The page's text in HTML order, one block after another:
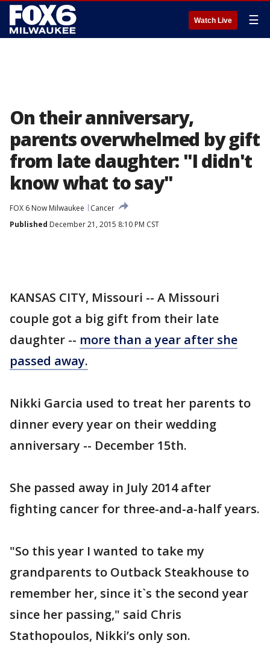
Watch Live ☰
On their anniversary,
parents overwhelmed by gift
from late daughter: "I didn't
know what to say"
FOX 6 Now Milwaukee
Cancer
Published December 21, 2015 8:10 PM CST
KANSAS CITY, Missouri -- A Missouri
couple got a big gift from their late
daughter -- more than a year after she
passed away.
Nikki Garcia used to treat her parents to
dinner every year on their wedding
anniversary -- December 15th.
She passed away in July 2014 after
fighting cancer for three-and-a-half years.
"So this year I wanted to take my
grandparents to Outback Steakhouse to
remember her, since it`s the second year
since her passing," said Chris
Stathopoulos, Nikki’s only son.